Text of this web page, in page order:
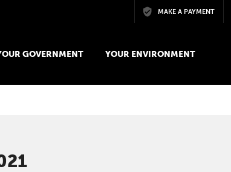
Skip to main contentMAKE A PAYMENT
GOVERNMENT YOUR ENVIRONMENT